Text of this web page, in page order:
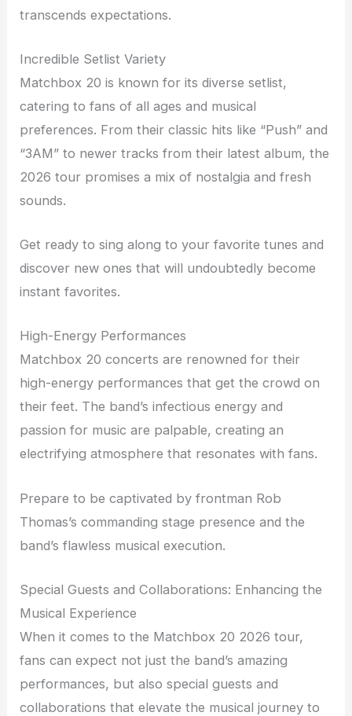
transcends expectations.
Incredible Setlist Variety
Matchbox 20 is known for its diverse setlist,
catering to fans of all ages and musical
preferences. From their classic hits like “Push” and
“3AM” to newer tracks from their latest album, the
2026 tour promises a mix of nostalgia and fresh
sounds.
Get ready to sing along to your favorite tunes and
discover new ones that will undoubtedly become
instant favorites.
High-Energy Performances
Matchbox 20 concerts are renowned for their
high-energy performances that get the crowd on
their feet. The band’s infectious energy and
passion for music are palpable, creating an
electrifying atmosphere that resonates with fans.
Prepare to be captivated by frontman Rob
Thomas’s commanding stage presence and the
band’s flawless musical execution.
Special Guests and Collaborations: Enhancing the
Musical Experience
When it comes to the Matchbox 20 2026 tour,
fans can expect not just the band’s amazing
performances, but also special guests and
collaborations that elevate the musical journey to